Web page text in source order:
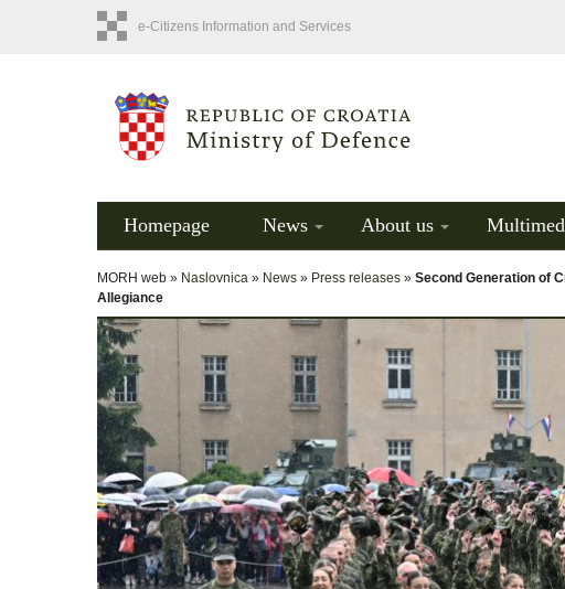
e-Citizens Information and Services
Homepage News About us
MORH web » Naslovnica » News » Press releases » Second Generation of
Allegiance